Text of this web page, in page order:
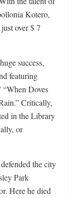
Kotero,
over $ 7
success,
featuring
“When Doves
Critically,
in the Library
or
the city
Park
Here he died